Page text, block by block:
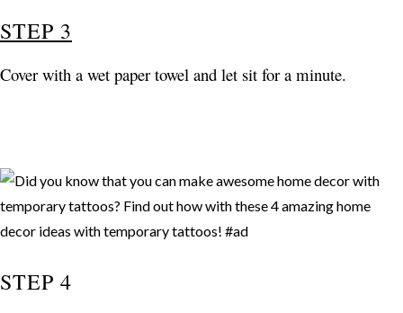
STEP 3
Cover with a wet paper towel and let sit for a minute.
STEP 4